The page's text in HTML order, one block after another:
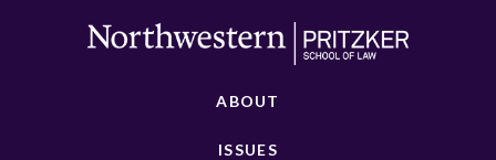
ABOUT
ISSUES